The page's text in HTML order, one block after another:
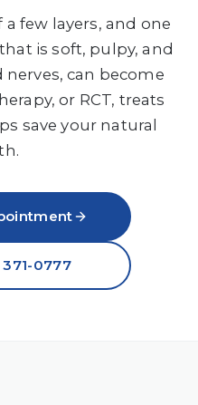
few layers, and one
is soft, pulpy, and
can become
or RCT, treats
save your natural
371-0777